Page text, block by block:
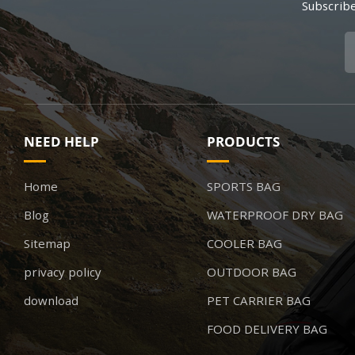
NEED HELP
Home
Blog
Sitemap
privacy policy
download
PRODUCTS
SPORTS BAG
WATERPROOF DRY BAG
COOLER BAG
OUTDOOR BAG
PET CARRIER BAG
FOOD DELIVERY BAG